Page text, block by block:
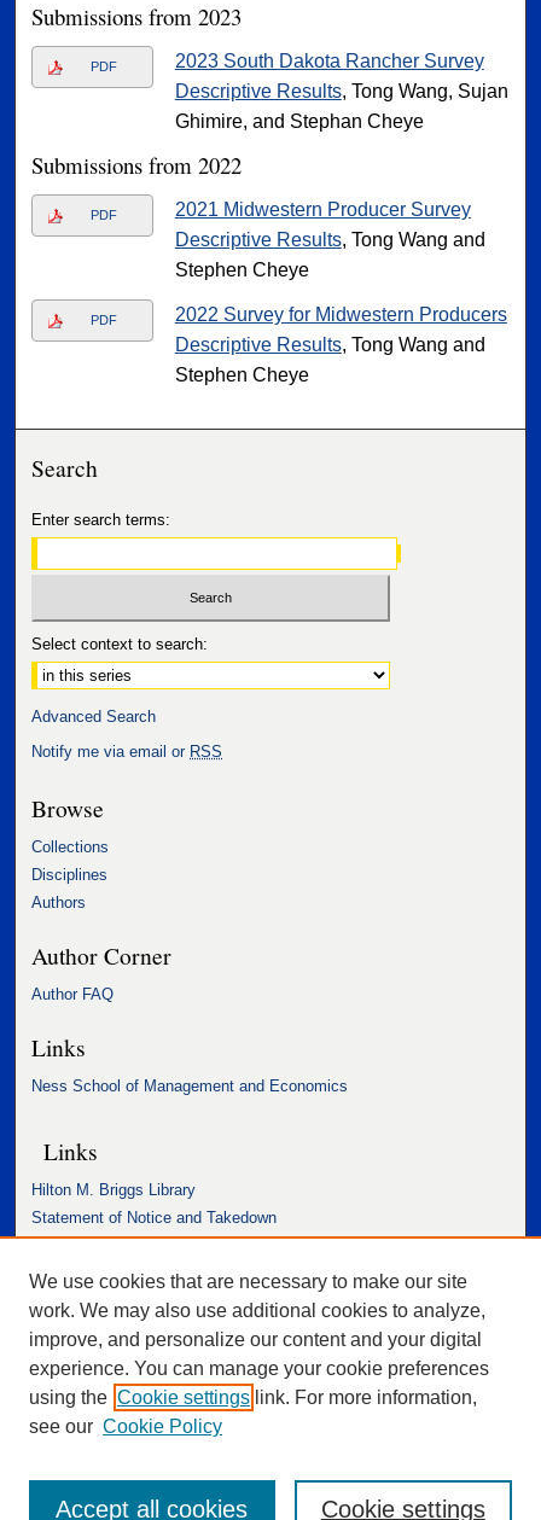
Submissions from 2023
PDF
2023 South Dakota Rancher Survey
Descriptive Results, Tong Wang, Sujan
Ghimire, and Stephan Cheye
Submissions from 2022
PDF
2021 Midwestern Producer Survey
Descriptive Results, Tong Wang and
Stephen Cheye
PDF
2022 Survey for Midwestern Producers
Descriptive Results, Tong Wang and
Stephen Cheye
Search
Enter search terms:
Select context to search:
Advanced Search
Notify me via email or RSS
Browse
Collections
Disciplines
Authors
Author Corner
Author FAQ
Links
Ness School of Management and Economics
Links
Hilton M. Briggs Library
Statement of Notice and Takedown
Accessibility Statement
We use cookies that are necessary to make our site
work. We may also use additional cookies to analyze,
improve, and personalize our content and your digital
experience. You can manage your cookie preferences
using the Cookie settings link. For more information,
see our Cookie Policy
Cookie settings
Accept all cookies